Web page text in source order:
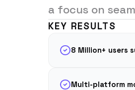
a focus on
KEY RESULTS
8 Million+ users
Multi-platform